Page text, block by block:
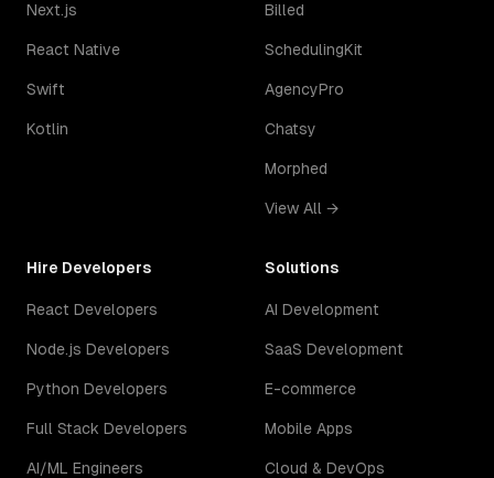
Next.js
React Native
Swift
Kotlin
Billed
SchedulingKit
AgencyPro
Chatsy
Morphed
View All →
Hire Developers
React Developers
Node.js Developers
Python Developers
Full Stack Developers
AI/ML Engineers
Solutions
AI Development
SaaS Development
E-commerce
Mobile Apps
Cloud & DevOps